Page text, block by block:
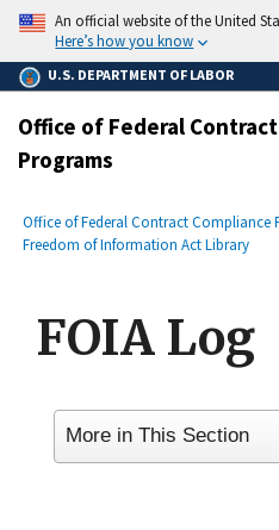
main
content
An official website of the United
Here’s how you know
U.S. DEPARTMENT OF LABOR
Office of Federal
Programs
Breadcrumb
Office of Federal Contract Compliance
Freedom of Information Act Library
FOIA Log
More in This Section